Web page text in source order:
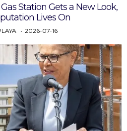
Station Gets a New Look,
Lives On
2026-07-16